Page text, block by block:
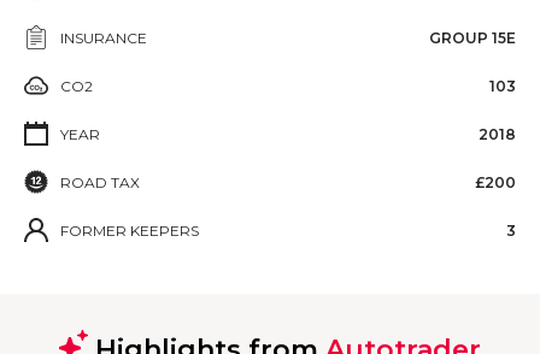
INSURANCE GROUP 15E
CO2 103
YEAR 2018
ROAD TAX £200
FORMER KEEPERS 3